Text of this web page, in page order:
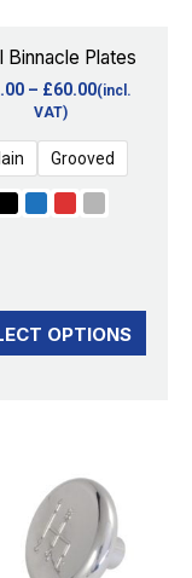
Binnacle Plates
– £60.00(incl.
VAT)
Grooved
OPTIONS
options
may
be
chosen
on
the
range:
£27.00
through
£30.00
product
has
multiple